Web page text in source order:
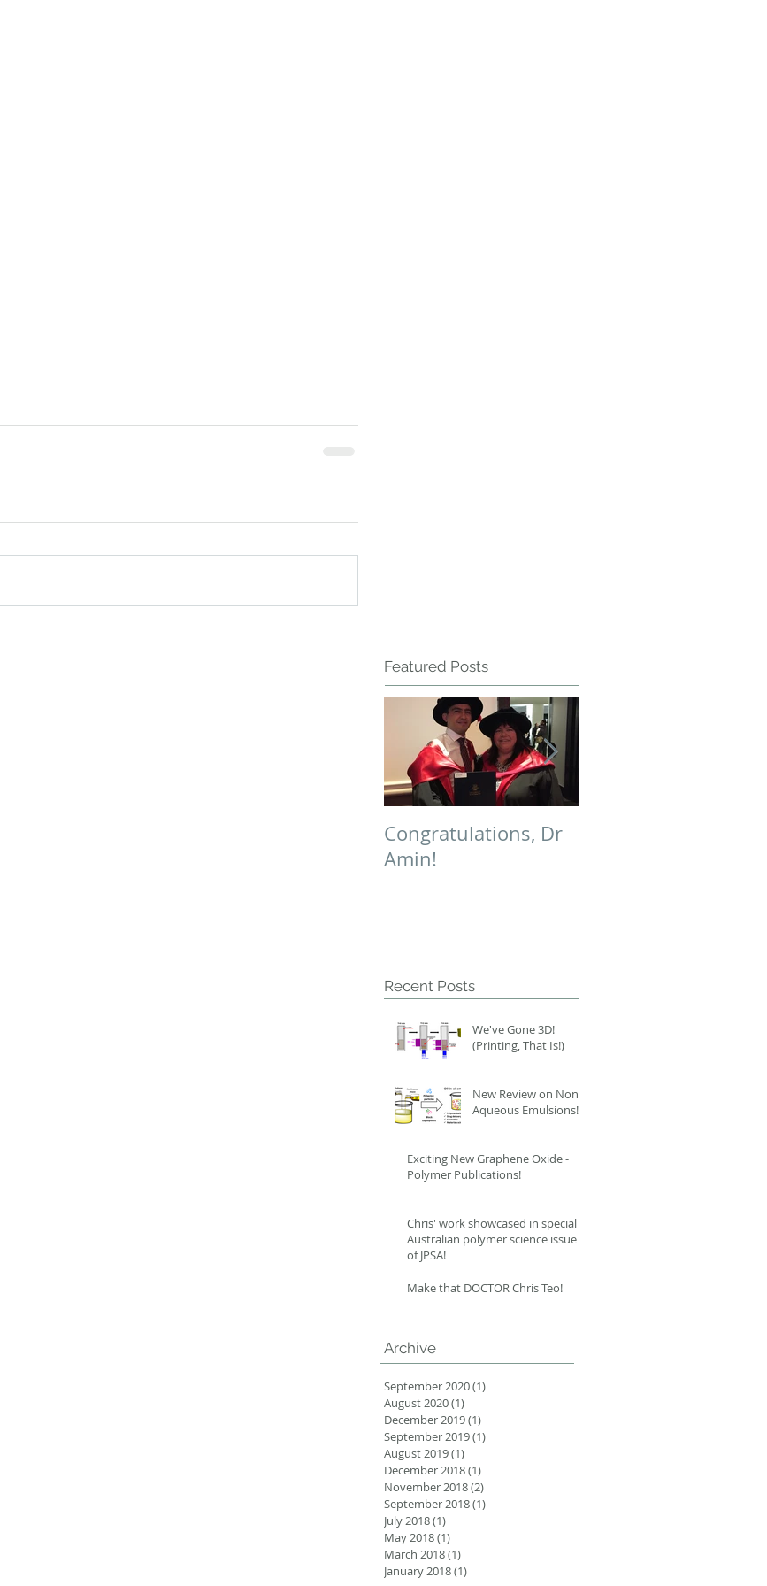
Featured Posts
Congratulations, Dr
Amin!
Recent Posts
We've Gone 3D!
(Printing, That Is!)
New Review on Non-
Aqueous Emulsions!
Exciting New Graphene Oxide -
Polymer Publications!
Chris' work showcased in special
Australian polymer science issue
of JPSA!
Make that DOCTOR Chris Teo!
Archive
September 2020(1)
August 2020(1)
December 2019(1)
September 2019(1)
August 2019(1)
December 2018(1)
November 2018(2)
September 2018(1)
July 2018(1)
May 2018(1)
March 2018(1)
January 2018(1)